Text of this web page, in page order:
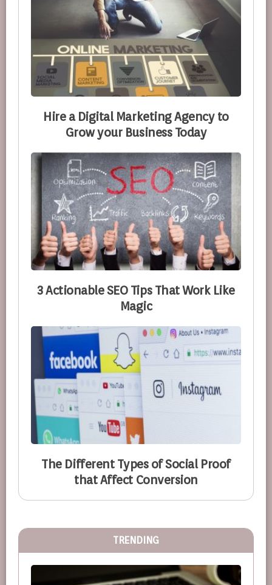
Hire a Digital Marketing Agency to
Grow your Business Today
3 Actionable SEO Tips That Work Like
Magic
The Different Types of Social Proof
that Affect Conversion
TRENDING